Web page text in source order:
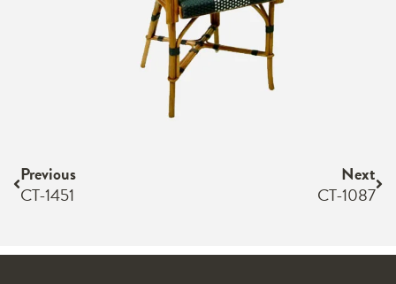
Previous
CT-1451
Next
CT-1087